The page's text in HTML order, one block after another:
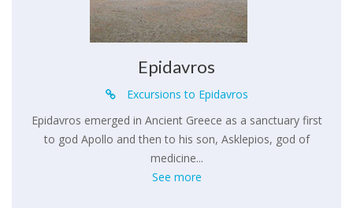
Epidavros
Excursions to Epidavros
Epidavros emerged in Ancient Greece as a sanctuary first
to god Apollo and then to his son, Asklepios, god of
medicine...
See more